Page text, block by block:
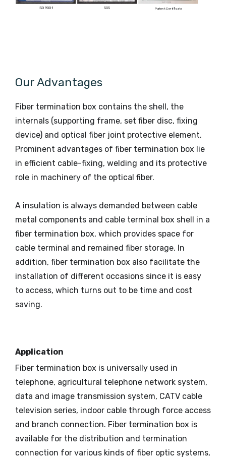
ISO 9001 SGS Patent Certificate
Our Advantages
Fiber termination box contains the shell, the
internals (supporting frame, set fiber disc, fixing
device) and optical fiber joint protective element.
Prominent advantages of fiber termination box lie
in efficient cable-fixing, welding and its protective
role in machinery of the optical fiber.
A insulation is always demanded between cable
metal components and cable terminal box shell in a
fiber termination box, which provides space for
cable terminal and remained fiber storage. In
addition, fiber termination box also facilitate the
installation of different occasions since it is easy
to access, which turns out to be time and cost
saving.
Application
Fiber termination box is universally used in
telephone, agricultural telephone network system,
data and image transmission system, CATV cable
television series, indoor cable through force access
and branch connection. Fiber termination box is
available for the distribution and termination
connection for various kinds of fiber optic systems,